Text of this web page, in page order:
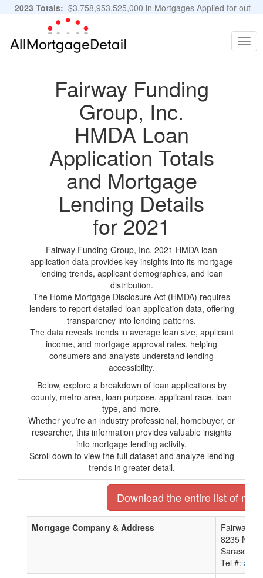
2023 Totals: $3,758,953,525,000 in Mortgages Applied for out
of 11,483,889 Applications
Fairway Funding
Group, Inc.
HMDA Loan
Application Totals
and Mortgage
Lending Details
for 2021
Fairway Funding Group, Inc. 2021 HMDA loan
application data provides key insights into its mortgage
lending trends, applicant demographics, and loan
distribution.
The Home Mortgage Disclosure Act (HMDA) requires
lenders to report detailed loan application data, offering
transparency into lending patterns.
The data reveals trends in average loan size, applicant
income, and mortgage approval rates, helping
consumers and analysts understand lending
accessibility.
Below, explore a breakdown of loan applications by
county, metro area, loan purpose, applicant race, loan
type, and more.
Whether you're an industry professional, homebuyer, or
researcher, this information provides valuable insights
into mortgage lending activity.
Scroll down to view the full dataset and analyze lending
trends in greater detail.
Download the entire list of
Mortgage Company & Address
Fairway
8235
Sarasota,
Tel #: